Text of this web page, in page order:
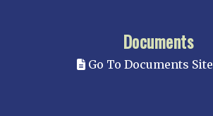
Documents
Go To Documents Site